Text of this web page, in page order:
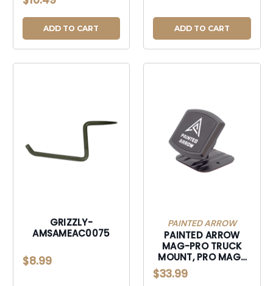
00067366
ADD TO CART ADD TO CART
GRIZZLY-
AMSAMEAC0075
$8.99
PAINTED ARROW
PAINTED ARROW
MAG-PRO TRUCK
MOUNT, PRO MAG-
TM1 MAGNETIC
VEHICLE DASH
$33.99